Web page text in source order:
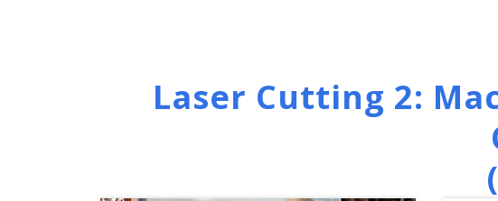
Laser Cutting 2: